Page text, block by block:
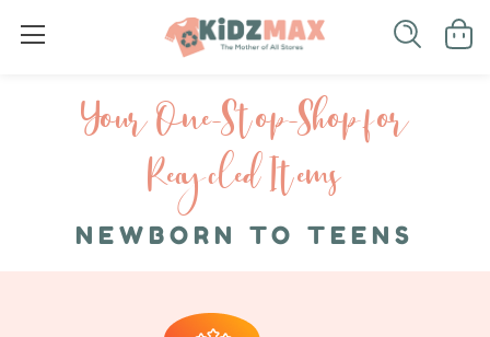
Your One-S top-Shop for
Recycled I tems
NEWBORN TO TEENS